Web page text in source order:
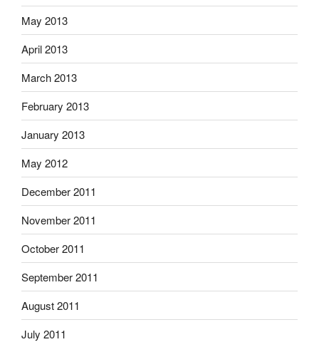
May 2013
April 2013
March 2013
February 2013
January 2013
May 2012
December 2011
November 2011
October 2011
September 2011
August 2011
July 2011